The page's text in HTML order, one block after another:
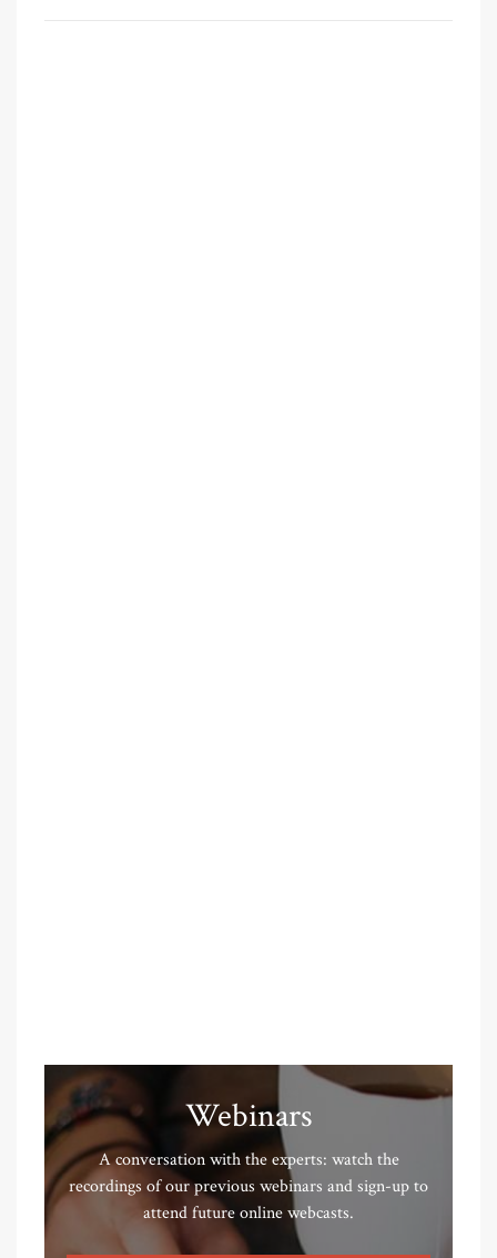
Webinars
A conversation with the experts: watch the
recordings of our previous webinars and sign-up to
attend future online webcasts.